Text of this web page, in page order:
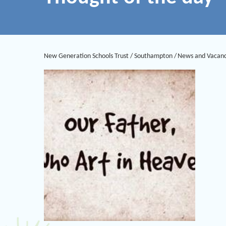
New Generation Schools Trust / Southampton / News and